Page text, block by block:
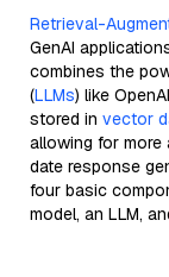
Retrieval-
GenAI
combines the
(LLMs) like
stored in vector
allowing for
date response
four basic
model, an LLM,